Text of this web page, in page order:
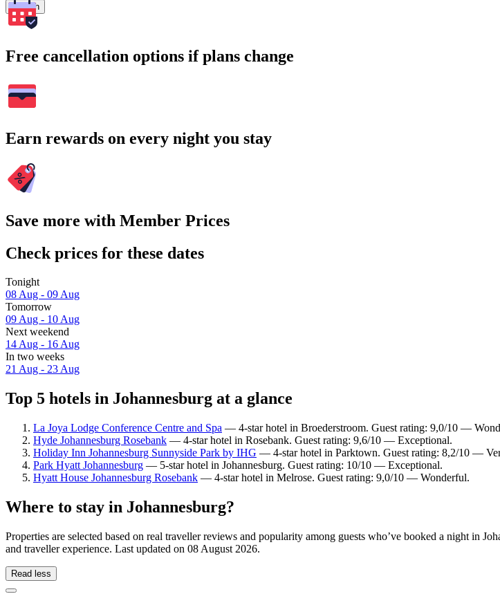
Search
Free cancellation options if plans change
Earn rewards on every night you stay
Save more with Member Prices
Check prices for these dates
Tonight
08 Aug - 09 Aug
Tomorrow
09 Aug - 10 Aug
Next weekend
14 Aug - 16 Aug
In two weeks
21 Aug - 23 Aug
Top 5 hotels in Johannesburg at a glance
La Joya Lodge Conference Centre and Spa — 4-star hotel in Broederstroom. Guest rating: 9,0/10 —
Hyde Johannesburg Rosebank — 4-star hotel in Rosebank. Guest rating: 9,6/10 — Exceptional.
Holiday Inn Johannesburg Sunnyside Park by IHG — 4-star hotel in Parktown. Guest rating: 8,2/10 —
Park Hyatt Johannesburg — 5-star hotel in Johannesburg. Guest rating: 10/10 — Exceptional.
Hyatt House Johannesburg Rosebank — 4-star hotel in Melrose. Guest rating: 9,0/10 — Wonderful.
Where to stay in Johannesburg?
Properties are selected based on real traveller reviews and popularity among guests who’ve booked a night in
and traveller experience. Last updated on 08 August 2026.
Read less